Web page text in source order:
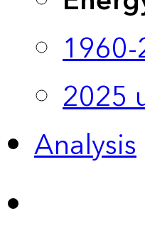
2025
Analysis